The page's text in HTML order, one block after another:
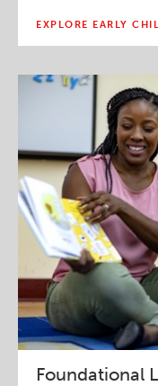
EXPLORE EARLY
Foundational